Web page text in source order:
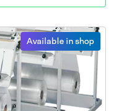
Available in shop